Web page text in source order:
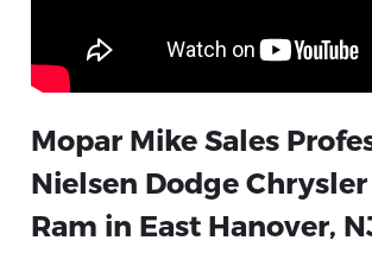
Mopar Mike Sales
Nielsen Dodge
Ram in East Hanover,